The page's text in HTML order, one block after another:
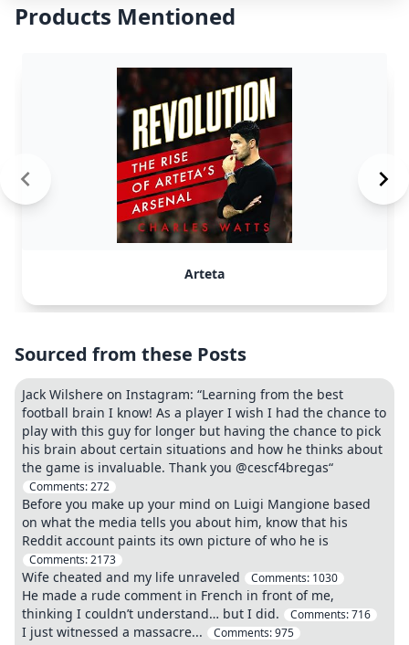
Products Mentioned
Arteta
Sourced from these Posts
Jack Wilshere on Instagram: “Learning from the best
football brain I know! As a player I wish I had the chance to
play with this guy for longer but having the chance to pick
his brain about certain situations and how he thinks about
the game is invaluable. Thank you @cescf4bregas“
Comments:272
Before you make up your mind on Luigi Mangione based
on what the media tells you about him, know that his
Reddit account paints its own picture of who he is
Comments:2173
Wife cheated and my life unraveled Comments: 1030
He made a rude comment in French in front of me,
thinking I couldn’t understand… but I did.
Comments:716
I just witnessed a massacre... Comments:975